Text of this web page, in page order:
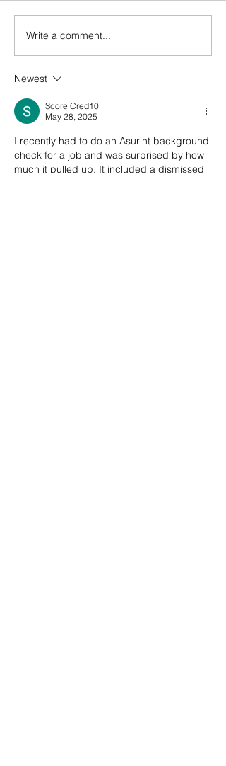
Write a comment...
Newest
Score Cred10
May 28, 2025
I recently had to do an Asurint background
check for a job and was surprised by how
much it pulled up. It included a dismissed